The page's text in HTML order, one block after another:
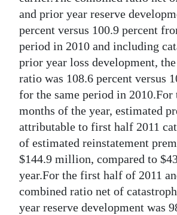
and prior year reserve
percent versus 100.9 percent
period in 2010 and including
prior year loss development,
ratio was 108.6 percent versus
for the same period in
months of the year, estimated
attributable to first half 2011
of estimated reinstatement
$144.9 million, compared to
year.For the first half of 2011
combined ratio net of
year reserve development was